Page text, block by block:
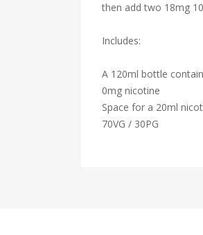
then add two 18mg
Includes:
A 120ml bottle
0mg nicotine
Space for a 20ml
70VG / 30PG